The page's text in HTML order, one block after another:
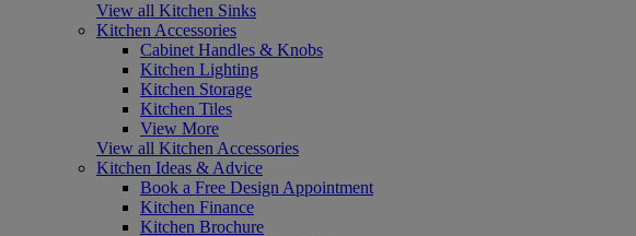
View all Kitchen Sinks
Kitchen Accessories
Cabinet Handles & Knobs
Kitchen Lighting
Kitchen Storage
Kitchen Tiles
View More
View all Kitchen Accessories
Kitchen Ideas & Advice
Book a Free Design Appointment
Kitchen Finance
Kitchen Brochure